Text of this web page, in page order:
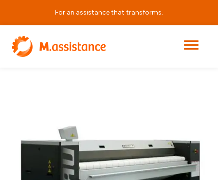
For an assistance that transforms.
Home